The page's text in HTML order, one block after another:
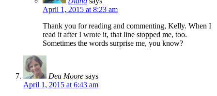
April 1, 2015 at 8:23 am
Thank you for reading and commenting, Kelly. When I
read it after I wrote it, that line stopped me, too.
Sometimes the words surprise me, you know?
Dea Moore says
April 1, 2015 at 6:43 am